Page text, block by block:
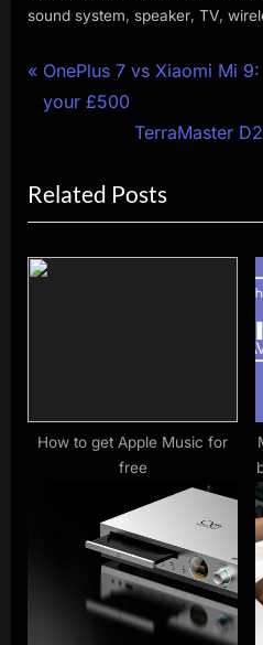
sound system, speaker, TV,
Post
navigation
P
r
i
o
u
:
OnePlus 7 vs Xiaomi Mi
your £500
N
x
t
P
TerraMaster
Related Posts
How to get Apple Music for
free